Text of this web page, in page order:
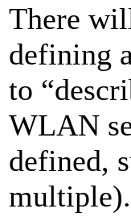
There
defining
to
WLAN
defined,
multiple).